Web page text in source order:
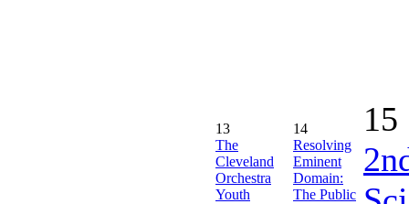
13
The
Cleveland
Orchestra
Youth
14
Resolving
Eminent
Domain:
The Public
15